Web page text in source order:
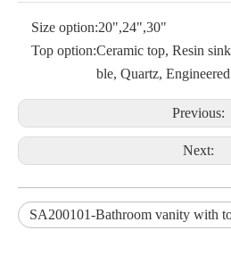
Size option:20",24",30"
Top option:Ceramic top, Resin
ble, Quartz,
Previous:
Next:
SA200101-Bathroom vanity with